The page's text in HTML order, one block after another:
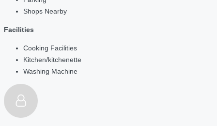
Shops Nearby
Facilities
Cooking Facilities
Kitchen/kitchenette
Washing Machine